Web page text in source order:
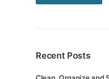
Recent Posts